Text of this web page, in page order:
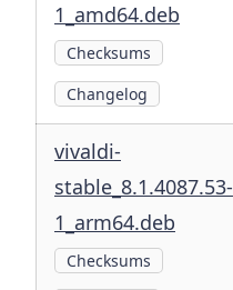
1_amd64.deb
Checksums
Changelog
vivaldi-
stable_8.1.4087.53-
1_arm64.deb
Checksums